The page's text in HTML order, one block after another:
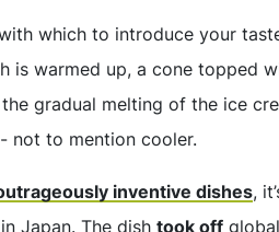
which to introduce your
is warmed up, a cone topped
gradual melting of the ice
not to mention cooler.
inventive dishes,
Japan. The dish took off